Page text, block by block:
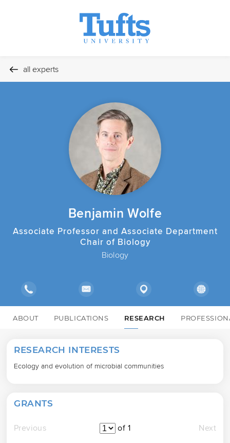
all experts
Benjamin Wolfe
Associate Professor and Associate Department
Chair of Biology
Biology
ABOUT PUBLICATIONS RESEARCH
RESEARCH INTERESTS
Ecology and evolution of microbial communities
GRANTS
Previous of 1 Next